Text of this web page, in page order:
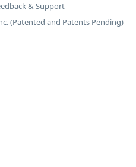
& Support
(Patented and Patents Pending)